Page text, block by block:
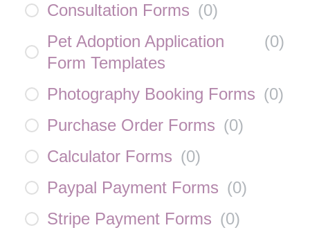
Consultation Forms (0)
Pet Adoption Application
Form Templates
(0)
Photography Booking Forms (0)
Purchase Order Forms (0)
Calculator Forms (0)
Paypal Payment Forms (0)
Stripe Payment Forms (0)